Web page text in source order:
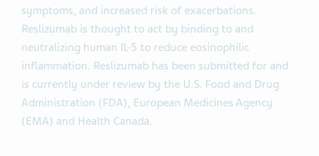
symptoms, and increased risk of exacerbations.
Reslizumab is thought to act by binding to and
neutralizing human IL-5 to reduce eosinophilic
inflammation. Reslizumab has been submitted for and
is currently under review by the U.S. Food and Drug
Administration (FDA), European Medicines Agency
(EMA) and Health Canada.